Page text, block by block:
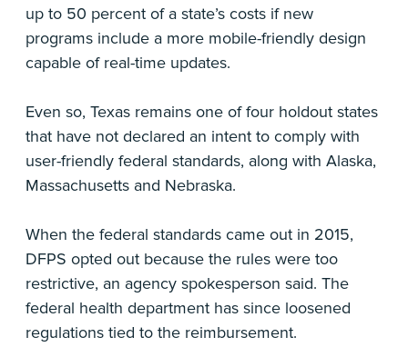
up to 50 percent of a state’s costs if new
programs include a more mobile-friendly design
capable of real-time updates.
Even so, Texas remains one of four holdout states
that have not declared an intent to comply with
user-friendly federal standards, along with Alaska,
Massachusetts and Nebraska.
When the federal standards came out in 2015,
DFPS opted out because the rules were too
restrictive, an agency spokesperson said. The
federal health department has since loosened
regulations tied to the reimbursement.